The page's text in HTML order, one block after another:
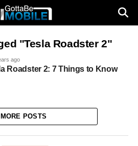
"Tesla Roadster 2"
ago
Roadster 2: 7 Things to Know
MORE POSTS